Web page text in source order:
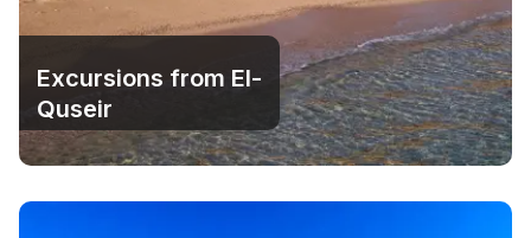
Excursions from El-
Quseir